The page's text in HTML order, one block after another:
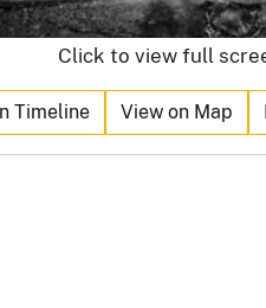
Click to view full
Timeline View on Map